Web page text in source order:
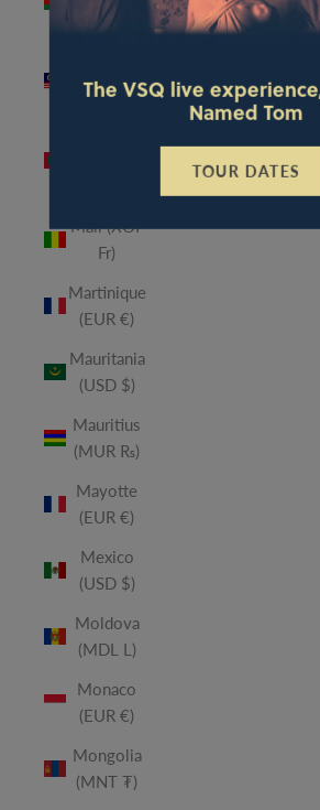
The VSQ live
Named Tom
TOUR DATES
MK)
(MYR RM)
Mali (XOF
Fr)
Martinique
(EUR €)
Mauritania
(USD $)
Mauritius
(MUR ₨)
Mayotte
(EUR €)
Mexico
(USD $)
Moldova
(MDL L)
Monaco
(EUR €)
Mongolia
(MNT ₮)